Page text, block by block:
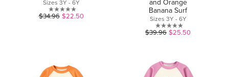
Sizes 3Y - 6Y
0.0
$34.96 $22.50
and Orange
Banana Surf
Sizes 3Y - 6Y
0.0
5
$39.96 $25.50